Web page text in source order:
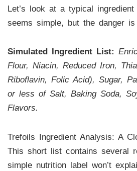
Let’s look at a typical
seems simple, but the danger
Simulated Ingredient List:
Flour, Niacin, Reduced Iron,
Riboflavin, Folic Acid), Sugar,
or less of Salt, Baking Soda,
Flavors.
Trefoils Ingredient Analysis: A
This short list contains several
simple nutrition label won’t